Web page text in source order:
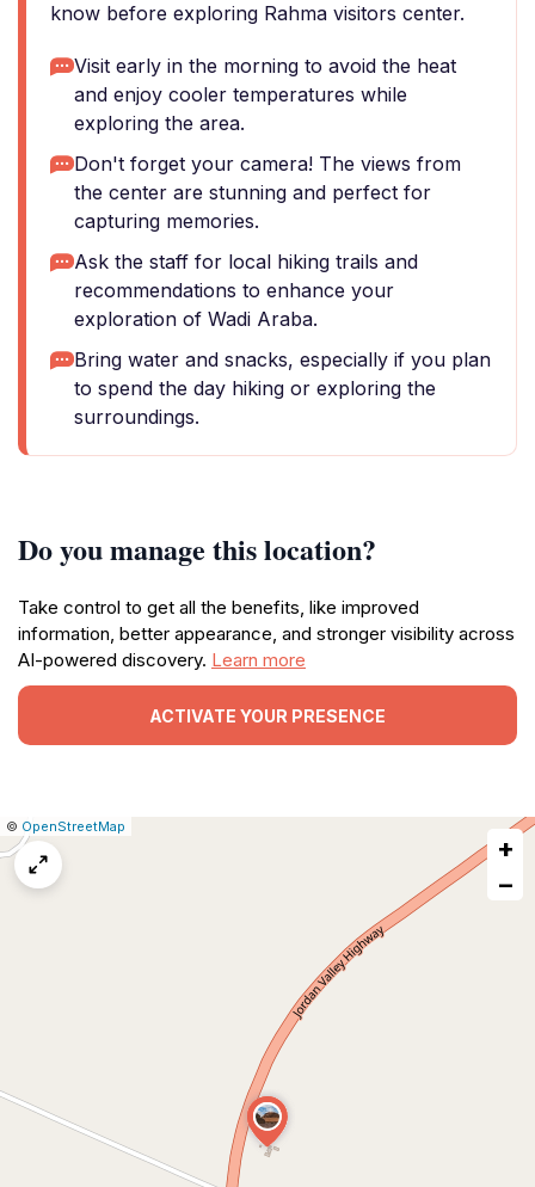
know before exploring Rahma visitors center.
Visit early in the morning to avoid the heat
and enjoy cooler temperatures while
exploring the area.
Don't forget your camera! The views from
the center are stunning and perfect for
capturing memories.
Ask the staff for local hiking trails and
recommendations to enhance your
exploration of Wadi Araba.
Bring water and snacks, especially if you plan
to spend the day hiking or exploring the
surroundings.
Do you manage this location?
Take control to get all the benefits, like improved
information, better appearance, and stronger visibility across
AI-powered discovery. Learn more
ACTIVATE YOUR PRESENCE
Leaflet
|© OpenStreetMap
+
−